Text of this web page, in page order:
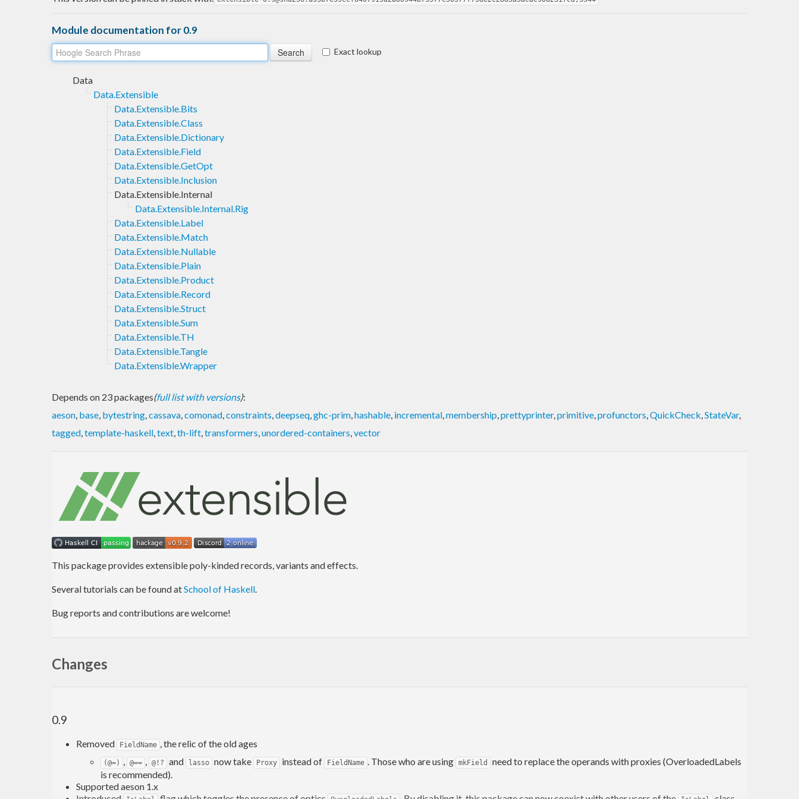
Module documentation for 0.9
Exact lookup
Data
Data.Extensible
Data.Extensible.Bits
Data.Extensible.Class
Data.Extensible.Dictionary
Data.Extensible.Field
Data.Extensible.GetOpt
Data.Extensible.Inclusion
Data.Extensible.Internal
Data.Extensible.Internal.Rig
Data.Extensible.Label
Data.Extensible.Match
Data.Extensible.Nullable
Data.Extensible.Plain
Data.Extensible.Product
Data.Extensible.Record
Data.Extensible.Struct
Data.Extensible.Sum
Data.Extensible.TH
Data.Extensible.Tangle
Data.Extensible.Wrapper
Depends on 23 packages(full list with versions):
aeson, base, bytestring,cassava,comonad,constraints,deepseq,ghc-prim,hashable, incremental,membership,prettyprinter,primitive,profunctors,QuickCheck,StateVar,
tagged,template-haskell,text,th-lift,transformers,unordered-containers,vector
This package provides extensible poly-kinded records, variants and effects.
Several tutorials can be found atSchool of Haskell.
Bug reports and contributions are welcome!
Changes
0.9
Removed FieldName , the relic of the old ages
(@=) @== @!? and lasso now take Proxy instead of FieldName . Those who are using mkField
need to replace the operands with proxies (OverloadedLabels
is recommended).
Supported aeson 1.x